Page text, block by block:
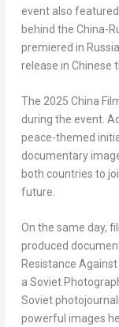
event also
behind the China-
premiered in
release in Chinese
The 2025 China
during the event.
peace-themed
documentary
both countries to
future.
On the same day,
produced
Resistance
a Soviet
Soviet
powerful images